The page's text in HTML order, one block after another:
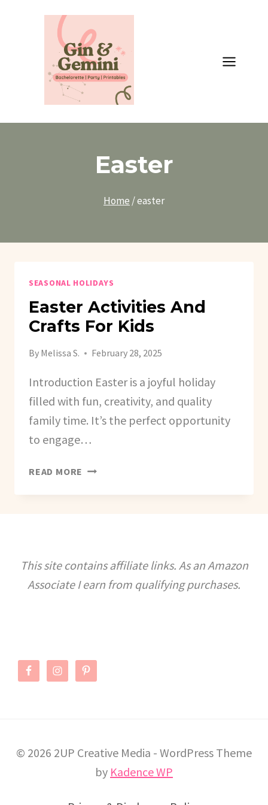
Easter
Home /easter
SEASONAL HOLIDAYS
Easter Activities And
Crafts For Kids
By Melissa S. February 28, 2025
Introduction Easter is a joyful holiday
filled with fun, creativity, and quality
family time. It’s the perfect opportunity
to engage…
READ MORE EASTER
AND
This site contains affiliate links. As an Amazon
Associate I earn from qualifying purchases.
© 2026 2UP Creative Media - WordPress Theme
by Kadence WP